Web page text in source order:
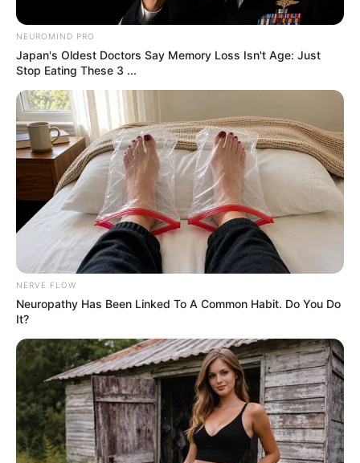
Hidden Snake In This
Photo
ByJohn Revokee June 24, 2025
A mind-bending optical illusion is making
waves across social media, capturing attention
and driving viewers crazy with curiosity. What
looks like a simple woodland snapshot is
actually a cleverly disguised brain teaser—and
people across the internet are obsessed with
cracking it.
The now-viral image was shared by Reddit
user @mellohorse and has since sparked a
wave of double-takes. At first glance, the
photo seems uneventful: a pair of well-worn
brown work boots rest on a forest floor littered
with dried pine needles. A lone green sprout
pushes up through the debris, and a black